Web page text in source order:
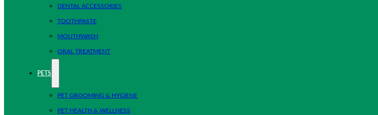
DENTAL ACCESSORIES
TOOTHPASTE
MOUTHWASH
ORAL TREATMENT
PETS
PET GROOMING & HYGIENE
PET HEALTH & WELLNESS